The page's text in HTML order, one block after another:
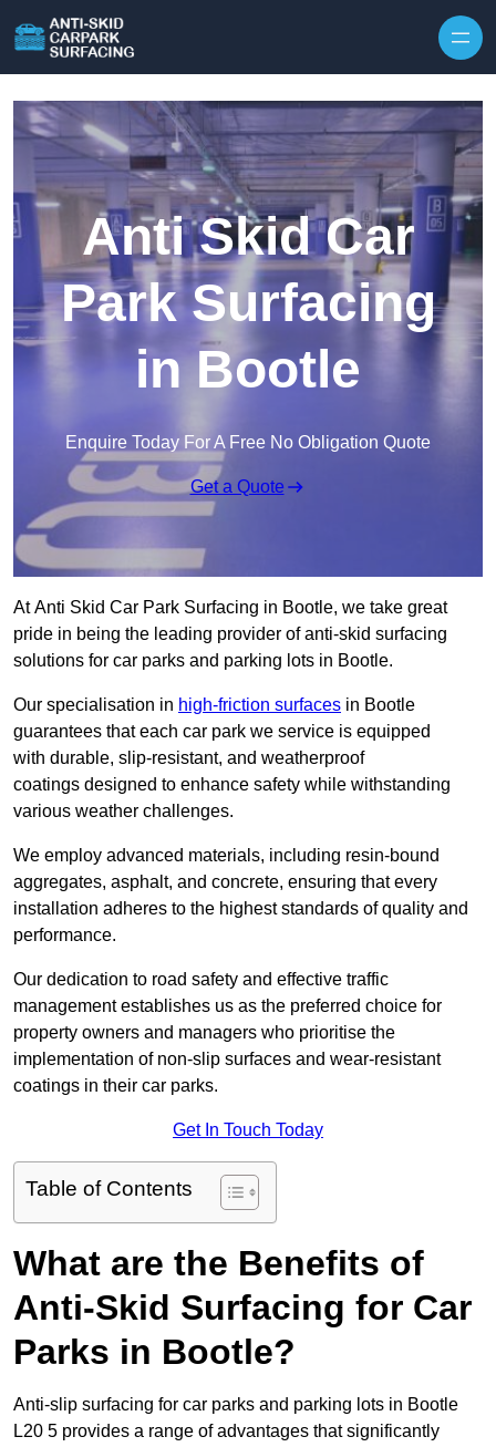
Anti Skid Car
Park Surfacing
in Bootle
Enquire Today For A Free No Obligation Quote
Get a Quote
At Anti Skid Car Park Surfacing in Bootle, we take great
pride in being the leading provider of anti-skid surfacing
solutions for car parks and parking lots in Bootle.
Our specialisation in high-friction surfaces in Bootle
guarantees that each car park we service is equipped
with durable, slip-resistant, and weatherproof
coatings designed to enhance safety while withstanding
various weather challenges.
We employ advanced materials, including resin-bound
aggregates, asphalt, and concrete, ensuring that every
installation adheres to the highest standards of quality and
performance.
Our dedication to road safety and effective traffic
management establishes us as the preferred choice for
property owners and managers who prioritise the
implementation of non-slip surfaces and wear-resistant
coatings in their car parks.
Get In Touch Today
Table of Contents
What are the Benefits of
Anti-Skid Surfacing for Car
Parks in Bootle?
Anti-slip surfacing for car parks and parking lots in Bootle
L20 5 provides a range of advantages that significantly